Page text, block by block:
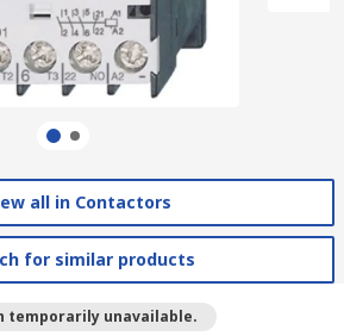
all in Contactors
for similar products
temporarily unavailable.